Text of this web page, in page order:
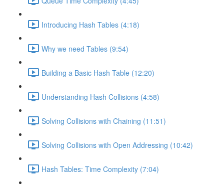
Introducing Hash Tables (4:18)
Why we need Tables (9:54)
Building a Basic Hash Table (12:20)
Understanding Hash Collisions (4:58)
Solving Collisions with Chaining (11:51)
Solving Collisions with Open Addressing (10:42)
Hash Tables: Time Complexity (7:04)